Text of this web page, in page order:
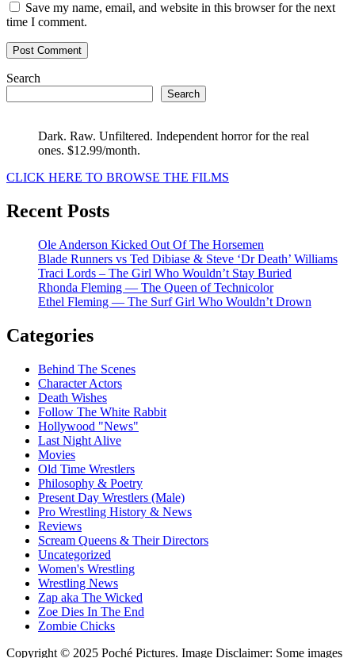
Save my name, email, and website in this browser for the next
time I comment.
Search
Search
Dark. Raw. Unfiltered. Independent horror for the real
ones. $12.99/month.
CLICK HERE TO BROWSE THE FILMS
Recent Posts
Ole Anderson Kicked Out Of The Horsemen
Blade Runners vs Ted Dibiase & Steve ‘Dr Death’ Williams
Traci Lords – The Girl Who Wouldn’t Stay Buried
Rhonda Fleming — The Queen of Technicolor
Ethel Fleming — The Surf Girl Who Wouldn’t Drown
Categories
Behind The Scenes
Character Actors
Death Wishes
Follow The White Rabbit
Hollywood "News"
Last Night Alive
Movies
Old Time Wrestlers
Philosophy & Poetry
Present Day Wrestlers (Male)
Pro Wrestling History & News
Reviews
Scream Queens & Their Directors
Uncategorized
Women's Wrestling
Wrestling News
Zap aka The Wicked
Zoe Dies In The End
Zombie Chicks
Copyright © 2025 Poché Pictures. Image Disclaimer: Some images